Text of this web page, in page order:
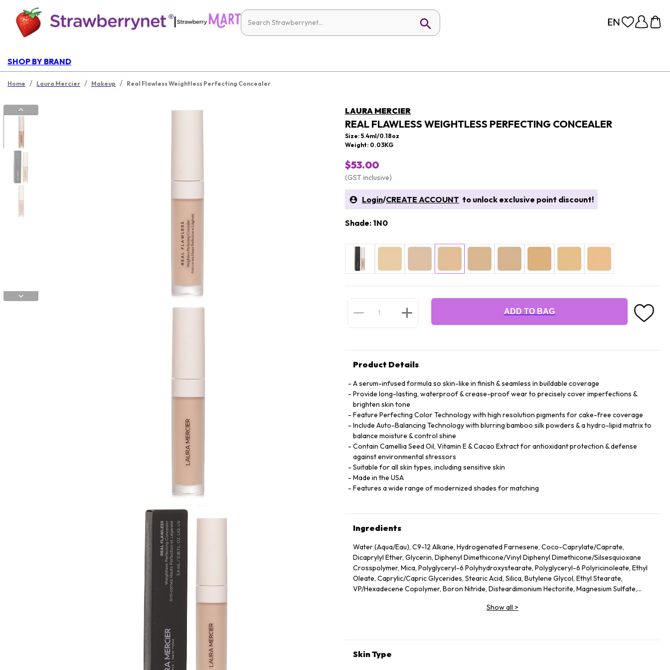
|
SHOP BY BRAND
Home / Laura Mercier / Makeup / Real Flawless Weightless Perfecting Concealer
LAURA MERCIER
REAL FLAWLESS WEIGHTLESS PERFECTING CONCEALER
Size: 5.4ml/0.18oz
Weight: 0.03KG
$53.00
(GST inclusive)
Login/CREATE ACCOUNT to unlock exclusive point discount!
Shade: 1N0
ADD TO BAG
Product Details
A serum-infused formula so skin-like in finish & seamless in buildable coverage
Provide long-lasting, waterproof & crease-proof wear to precisely cover imperfections &
brighten skin tone
Feature Perfecting Color Technology with high resolution pigments for cake-free coverage
Include Auto-Balancing Technology with blurring bamboo silk powders & a hydro-lipid matrix to
balance moisture & control shine
Contain Camellia Seed Oil, Vitamin E & Cacao Extract for antioxidant protection & defense
against environmental stressors
Suitable for all skin types, including sensitive skin
Made in the USA
Features a wide range of modernized shades for matching
Ingredients
Water (Aqua/Eau), C9-12 Alkane, Hydrogenated Farnesene, Coco-Caprylate/Caprate,
Dicaprylyl Ether, Glycerin, Diphenyl Dimethicone/Vinyl Diphenyl Dimethicone/Silsesquioxane
Crosspolymer, Mica, Polyglyceryl-6 Polyhydroxystearate, Polyglyceryl-6 Polyricinoleate, Ethyl
Oleate, Caprylic/Capric Glycerides, Stearic Acid, Silica, Butylene Glycol, Ethyl Stearate,
VP/Hexadecene Copolymer, Boron Nitride, Disteardimonium Hectorite, Magnesium Sulfate,
Oleic/Linoleic/Linolenic Polyglycerides, Kaolin, Sorbitan Sesquioleate, Polyglycerin-6, Aluminum
Alcohol, Trehalose, Trisodium Ethylenediamine Disuccinate, Spilanthes Acmella Flower Extract,
Show all >
Skin Type